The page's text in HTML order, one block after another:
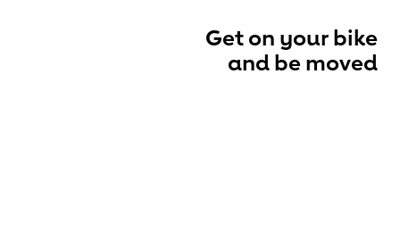
Get on your bike
and be moved